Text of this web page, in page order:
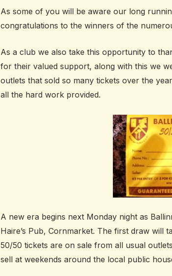
As some of you will be aware our long
congratulations to the winners of the
As a club we also take this opportunity to
for their valued support, along with this we
outlets that sold so many tickets over the
all the hard work provided.
A new era begins next Monday night as
Haire’s Pub, Cornmarket. The first draw will
50/50 tickets are on sale from all usual
sell at weekends around the local public